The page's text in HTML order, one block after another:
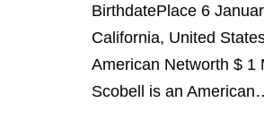
BirthdatePlace 6
California, United
American Networth $ 1
Scobell is an